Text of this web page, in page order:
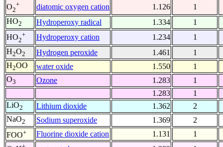
O2
+ diatomic oxygen cation 1.126
1
HO2 Hydroperoxy radical 1.334
1
HO2
+ Hydroperoxy cation 1.234
1
H2O2 Hydrogen peroxide 1.461
1
H2OO water oxide 1.550
1
O3 Ozone 1.283
1
1.283
1
LiO2 Lithium dioxide 1.362
2
NaO2 Sodium superoxide 1.369
2
FOO+ Fluorine dioxide cation 1.131
1